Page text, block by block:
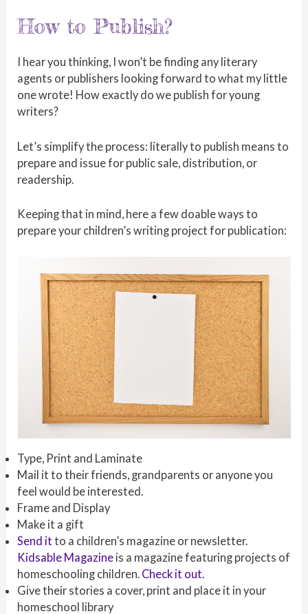
How to Publish?
I hear you thinking, I won’t be finding any literary
agents or publishers looking forward to what my little
one wrote! How exactly do we publish for young
writers?
Let’s simplify the process: literally to publish means to
prepare and issue for public sale, distribution, or
readership.
Keeping that in mind, here a few doable ways to
prepare your children’s writing project for publication:
Type, Print and Laminate
Mail it to their friends, grandparents or anyone you
feel would be interested.
Frame and Display
Make it a gift
Send itto a children’s magazine or newsletter.
Kidsable Magazine is a magazine featuring projects of
homeschooling children. Check it out.
Give their stories a cover, print and place it in your
homeschool library